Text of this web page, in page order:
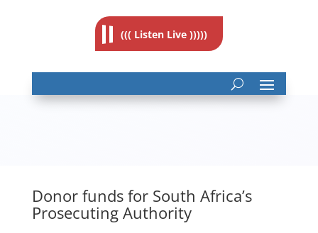
((( Listen Live )))))
Donor funds for South Africa’s
Prosecuting Authority